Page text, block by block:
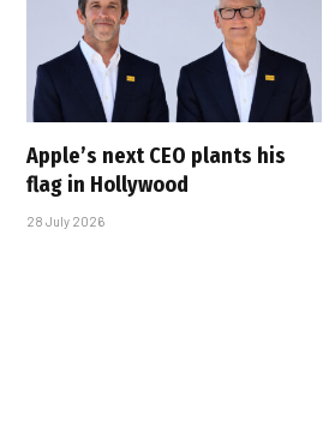
Apple’s next CEO plants his
flag in Hollywood
28 July 2026